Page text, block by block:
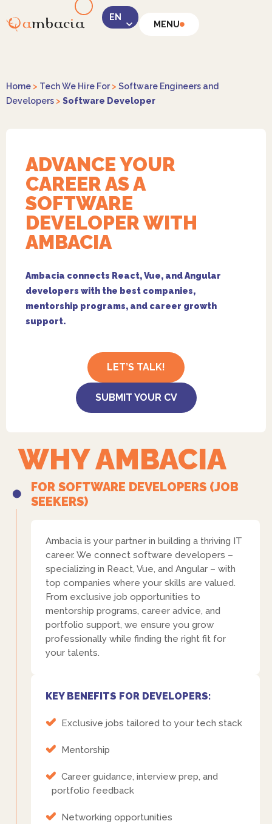
MENU
Home > Tech We Hire For> Software Engineers and
Developers > Software Developer
Instagram
ADVANCE YOUR
CAREER AS A
SOFTWARE
DEVELOPER WITH
AMBACIA
Ambacia connects React, Vue, and Angular
developers with the best companies,
mentorship programs, and career growth
support.
SUBMIT YOUR CV
LET’S TALK!
FOR SOFTWARE DEVELOPERS (JOB
SEEKERS)
Ambacia is your partner in building a thriving IT
career. We connect software developers –
specializing in React, Vue, and Angular – with
top companies where your skills are valued.
From exclusive job opportunities to
mentorship programs, career advice, and
portfolio support, we ensure you grow
professionally while finding the right fit for
your talents.
KEY BENEFITS FOR DEVELOPERS:
Exclusive jobs tailored to your tech stack
Mentorship
Career guidance, interview prep, and
portfolio feedback
Networking opportunities
WHY AMBACIA